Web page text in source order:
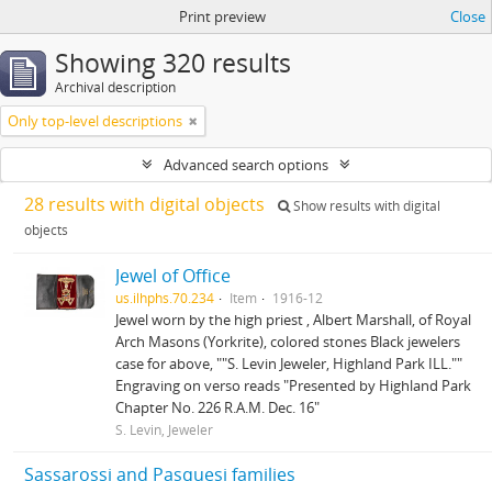
Print preview Close
Showing 320 results
Archival description
Only top-level descriptions
Advanced search options
28 results with digital objects
Show results with digital
objects
Jewel of Office
us.ilhphs.70.234 Item 1916-12
Jewel worn by the high priest , Albert Marshall, of Royal
Arch Masons (Yorkrite), colored stones Black jewelers
case for above, ""S. Levin Jeweler, Highland Park ILL.""
Engraving on verso reads "Presented by Highland Park
Chapter No. 226 R.A.M. Dec. 16"
S. Levin, Jeweler
Sassarossi and Pasquesi families